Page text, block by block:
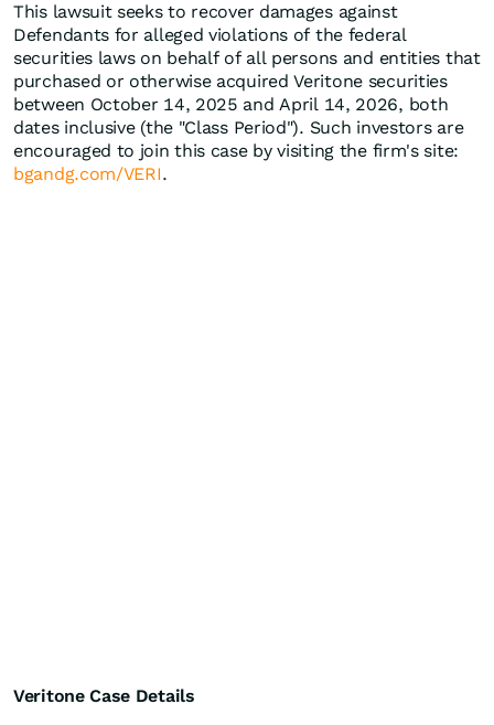
This lawsuit seeks to recover damages against
Defendants for alleged violations of the federal
securities laws on behalf of all persons and entities that
purchased or otherwise acquired Veritone securities
between October 14, 2025 and April 14, 2026, both
dates inclusive (the "Class Period"). Such investors are
encouraged to join this case by visiting the firm's site:
bgandg.com/VERI.
Veritone Case Details